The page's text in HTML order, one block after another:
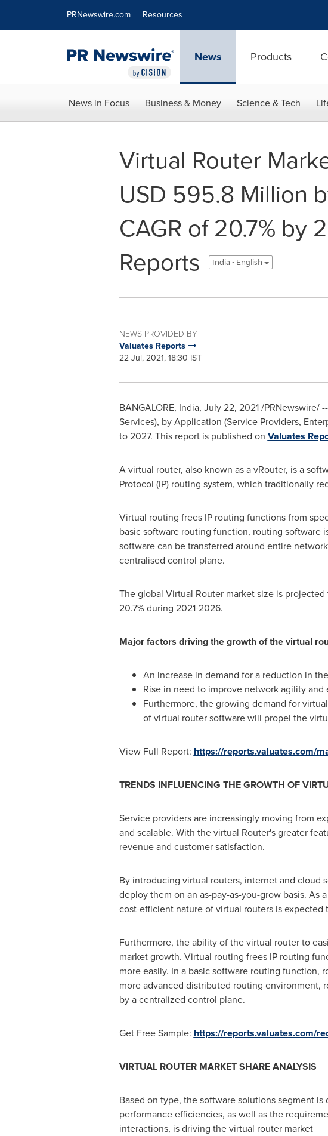
PRNewswire.com Resources
News Products
News in Focus Business & Money Science & Tech
Virtual Router
USD 595.8 Million
CAGR of 20.7% by
Reports
India - English
NEWS PROVIDED BY
Valuates Reports
22 Jul, 2021, 18:30 IST
BANGALORE, India, July 22, 2021/PRNewswire/
Services), by Application (Service Providers,
to 2027. This report is published on Valuates
A virtual router, also known as a vRouter, is a
Protocol (IP) routing system, which traditionally
Virtual routing frees IP routing functions from
basic software routing function, routing software
software can be transferred around entire
centralised control plane.
The global Virtual Router market size is projected
20.7% during 2021-2026.
Major factors driving the growth of the virtual
An increase in demand for a reduction in
Rise in need to improve network agility
Furthermore, the growing demand for
of virtual router software will propel the
View Full Report: https://reports.valuates.com/
TRENDS INFLUENCING THE GROWTH OF
Service providers are increasingly moving from
and scalable. With the virtual Router's greater
revenue and customer satisfaction.
By introducing virtual routers, internet and cloud
deploy them on an as-pay-as-you-grow basis. As
cost-efficient nature of virtual routers is
Furthermore, the ability of the virtual router to
market growth. Virtual routing frees IP routing
more easily. In a basic software routing function,
more advanced distributed routing environment,
by a centralized control plane.
Get Free Sample: https://reports.valuates.com/
VIRTUAL ROUTER MARKET SHARE ANALYSIS
Based on type, the software solutions segment
performance efficiencies, as well as the
interactions, is driving the virtual router market